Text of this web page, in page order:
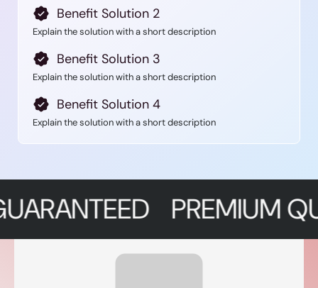
Benefit Solution 2
Explain the solution with a short description
Benefit Solution 3
Explain the solution with a short description
Benefit Solution 4
Explain the solution with a short description
PREMIUM QUALITY